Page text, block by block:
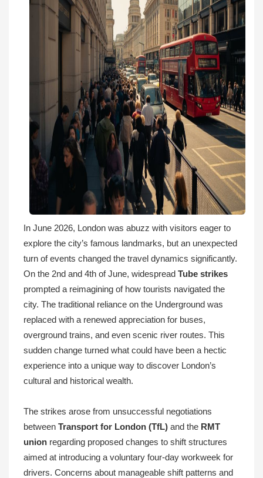
In June 2026, London was abuzz with visitors eager to
explore the city’s famous landmarks, but an unexpected
turn of events changed the travel dynamics significantly.
On the 2nd and 4th of June, widespread Tube strikes
prompted a reimagining of how tourists navigated the
city. The traditional reliance on the Underground was
replaced with a renewed appreciation for buses,
overground trains, and even scenic river routes. This
sudden change turned what could have been a hectic
experience into a unique way to discover London’s
cultural and historical wealth.
The strikes arose from unsuccessful negotiations
between Transport for London (TfL) and the RMT
union regarding proposed changes to shift structures
aimed at introducing a voluntary four-day workweek for
drivers. Concerns about manageable shift patterns and